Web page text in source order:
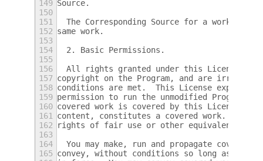
149 Source.
150
151
The Corresponding Source for a work in
152 same work.
153
154
  2. Basic Permissions.
155
156
All rights granted under this License are
157 copyright on the Program, and are
158 conditions are met.  This License
159 permission to run the unmodified Program.
160 covered work is covered by this License
161
content, constitutes a covered work.  This
162
rights of fair use or other equivalent, as
163
164
You may make, run and propagate covered
165 convey, without conditions so long as your